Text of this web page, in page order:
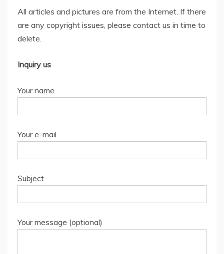
All articles and pictures are from the Internet. If there
are any copyright issues, please contact us in time to
delete.
Inquiry us
Your name
Your e-mail
Subject
Your message (optional)